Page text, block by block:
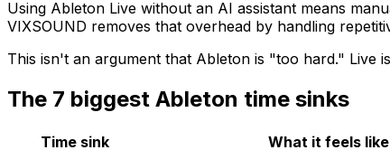
Using Ableton Live without an AI assistant means
VIXSOUND removes that overhead by handling
This isn't an argument that Ableton is "too hard." Live
The 7 biggest Ableton time sinks
Time sink What it feels like